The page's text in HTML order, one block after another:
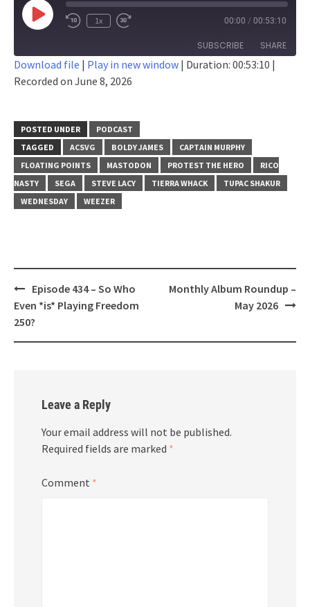
Play
Episode
1x 00:00 / 00:53:10
SUBSCRIBE SHARE
SHARE
EMBED
Download file | Play in new window | Duration: 00:53:10 |
Recorded on June 8, 2026
POSTED UNDER
PODCAST
TAGGED
ACSVG BOLDY JAMES
CAPTAIN MURPHY
FLOATING POINTS
MASTODON PROTEST THE HERO
RICO
NASTY
SEGA STEVE LACY TIERRA WHACK
TUPAC SHAKUR
WEDNESDAY
WEEZER
Post
navigation
Episode 434 – So Who
Even *is* Playing Freedom
250?
Monthly Album Roundup –
May 2026
Leave a Reply
Your email address will not be published.
Required fields are marked *
Comment *